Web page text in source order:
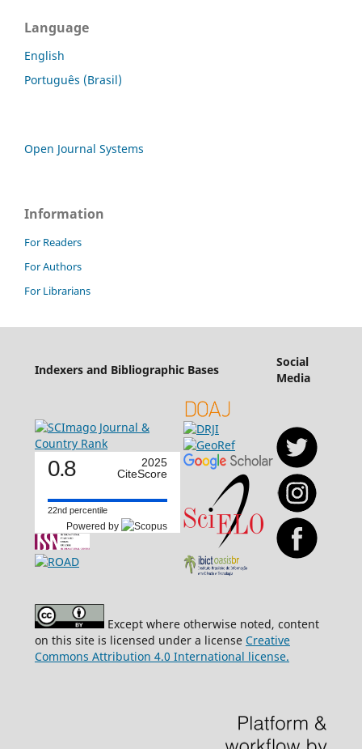
Language
English
Português (Brasil)
Open Journal Systems
Information
For Readers
For Authors
For Librarians
Indexers and Bibliographic Bases
Social
Media
0.8
2025
CiteScore
22nd percentile
Powered by
Except where otherwise noted, content
on this site is licensed under a license Creative
Commons Attribution 4.0 International license.